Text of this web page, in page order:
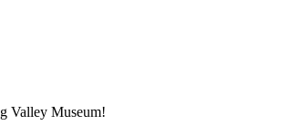
Valley Museum!